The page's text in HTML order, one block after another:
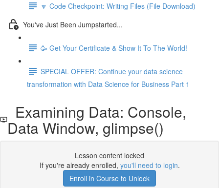
🔽 Code Checkpoint: Writing Files (File Download)
You've Just Been Jumpstarted...
🥳 Get Your Certificate & Show It To The World!
SPECIAL OFFER: Continue your data science
transformation with Data Science for Business Part 1
Examining Data: Console,
Data Window, glimpse()
Lesson content locked
If you're already enrolled, you'll need to login.
Enroll in Course to Unlock